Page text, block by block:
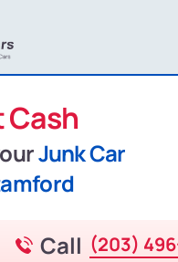
Cash
Junk Car
Call (203)